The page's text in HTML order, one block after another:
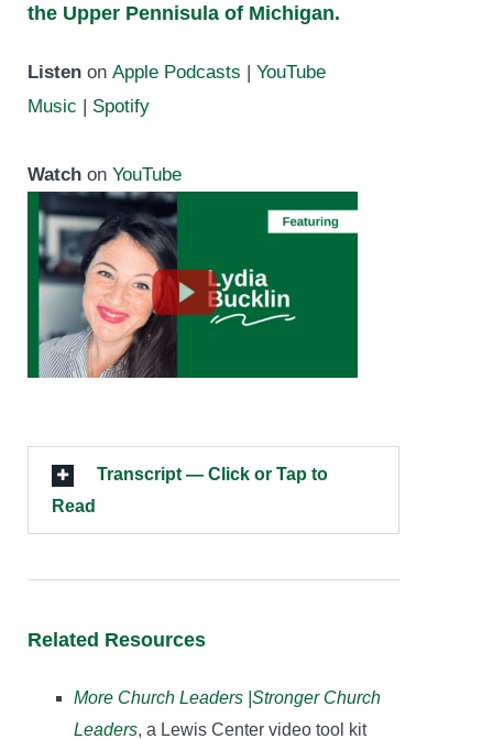
the Upper Pennisula of Michigan.
Listen on Apple Podcasts | YouTube
Music | Spotify
Watch on YouTube
Transcript — Click or Tap to
Read
Related Resources
More Church Leaders |Stronger Church
Leaders, a Lewis Center video tool kit